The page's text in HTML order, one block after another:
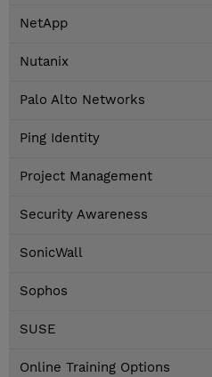
NetApp
Nutanix
Palo Alto Networks
Ping Identity
Project Management
Security Awareness
SonicWall
Sophos
SUSE
Online Training Options